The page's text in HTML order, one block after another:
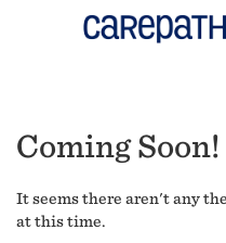
Coming Soon!
It seems there aren't any
at this time.